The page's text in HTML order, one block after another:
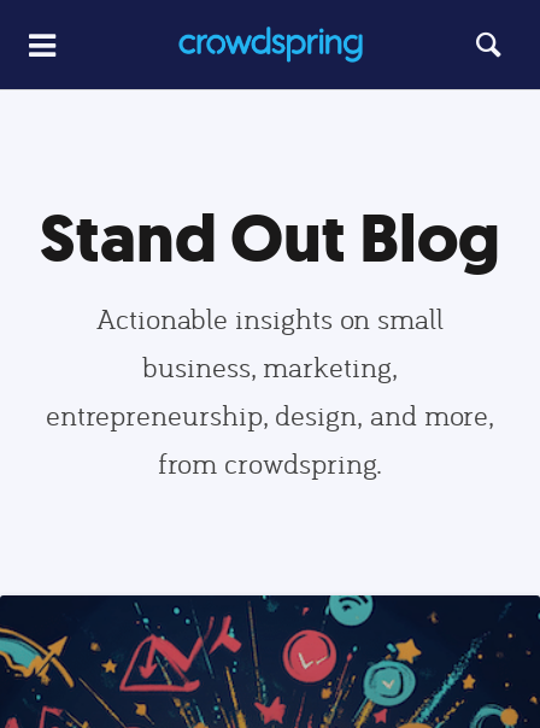
Stand Out Blog
Actionable insights on small
business, marketing,
entrepreneurship, design, and more,
from crowdspring.